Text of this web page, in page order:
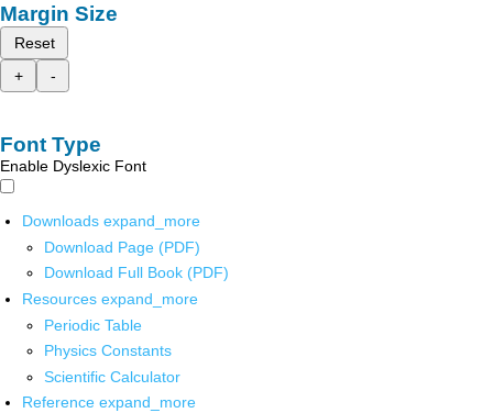
Margin Size
Reset
+
-
Font Type
Enable Dyslexic Font
Downloads expand_more
Download Page (PDF)
Download Full Book (PDF)
Resources expand_more
Periodic Table
Physics Constants
Scientific Calculator
Reference expand_more